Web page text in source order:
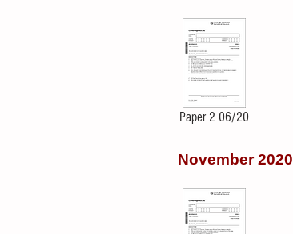
Paper 2 06/20
November 2020